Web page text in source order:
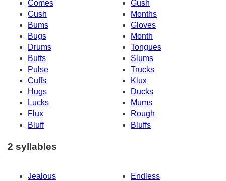
Comes
Gush
Cush
Months
Bums
Gloves
Bugs
Month
Drums
Tongues
Butts
Slums
Pulse
Trucks
Cuffs
Klux
Hugs
Ducks
Lucks
Mums
Flux
Rough
Bluff
Bluffs
2 syllables
Jealous
Endless